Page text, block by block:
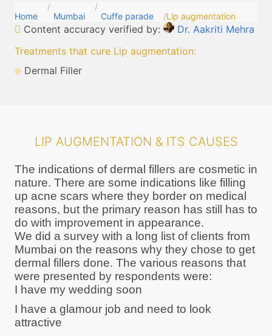
Home Mumbai Cuffe parade Lip augmentation
Content accuracy verified by:
Dr. Aakriti Mehra
Treatments that cure Lip augmentation:
Dermal Filler
LIP AUGMENTATION & ITS CAUSES
The indications of dermal fillers are cosmetic in
nature. There are some indications like filling
up acne scars where they border on medical
reasons, but the primary reason has still has to
do with improvement in appearance.
We did a survey with a long list of clients from
Mumbai on the reasons why they chose to get
dermal fillers done. The various reasons that
were presented by respondents were:
I have my wedding soon
I have a glamour job and need to look
attractive